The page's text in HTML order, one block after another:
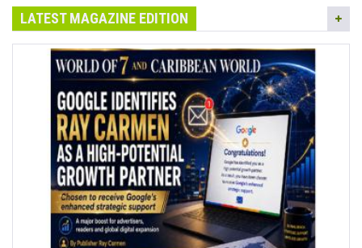
LATEST MAGAZINE EDITION